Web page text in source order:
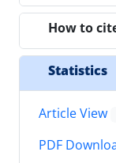
How to
Statistics
Article View
PDF